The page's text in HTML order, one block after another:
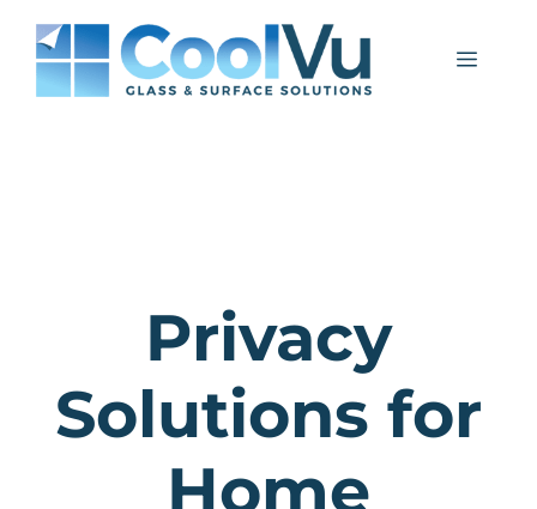
content
Menu
Privacy
Solutions for
Home